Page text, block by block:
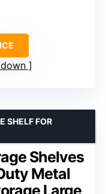
Shelves
Metal
SHELF FOR